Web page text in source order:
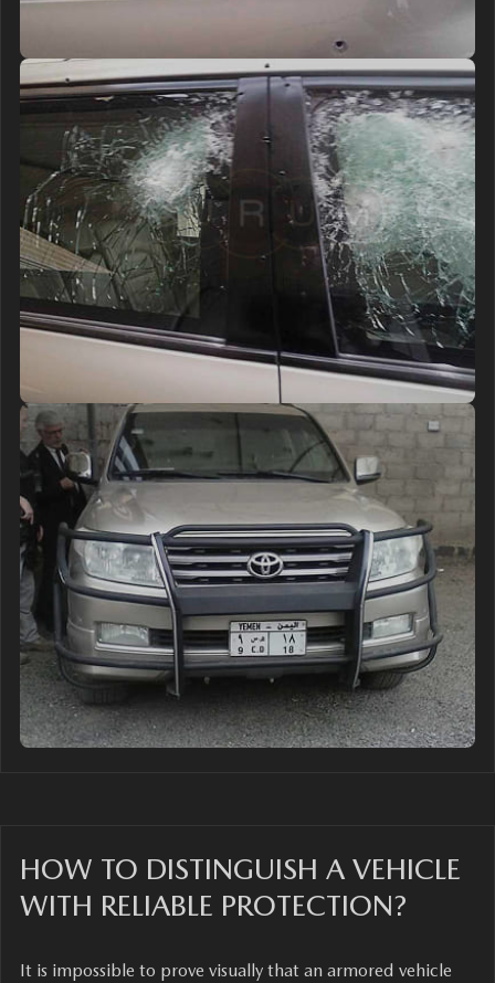
HOW TO DISTINGUISH A VEHICLE
WITH RELIABLE PROTECTION?
It is impossible to prove visually that an armored vehicle